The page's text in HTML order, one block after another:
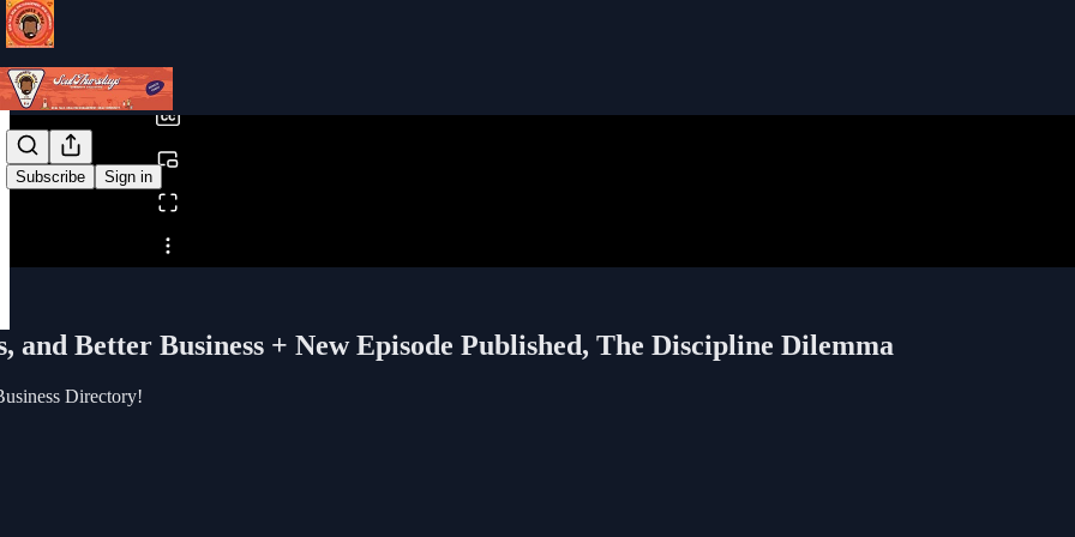
Subscribe Sign in
Share from 0:00
and Better Business + New Episode Published, The Discipline Dilemma
Directory!